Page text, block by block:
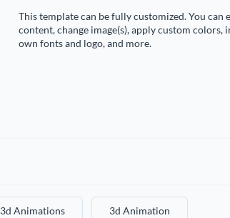
This template can be fully customized. You can
content, change image(s), apply custom colors,
own fonts and logo, and more.
3d Animations 3d Animation